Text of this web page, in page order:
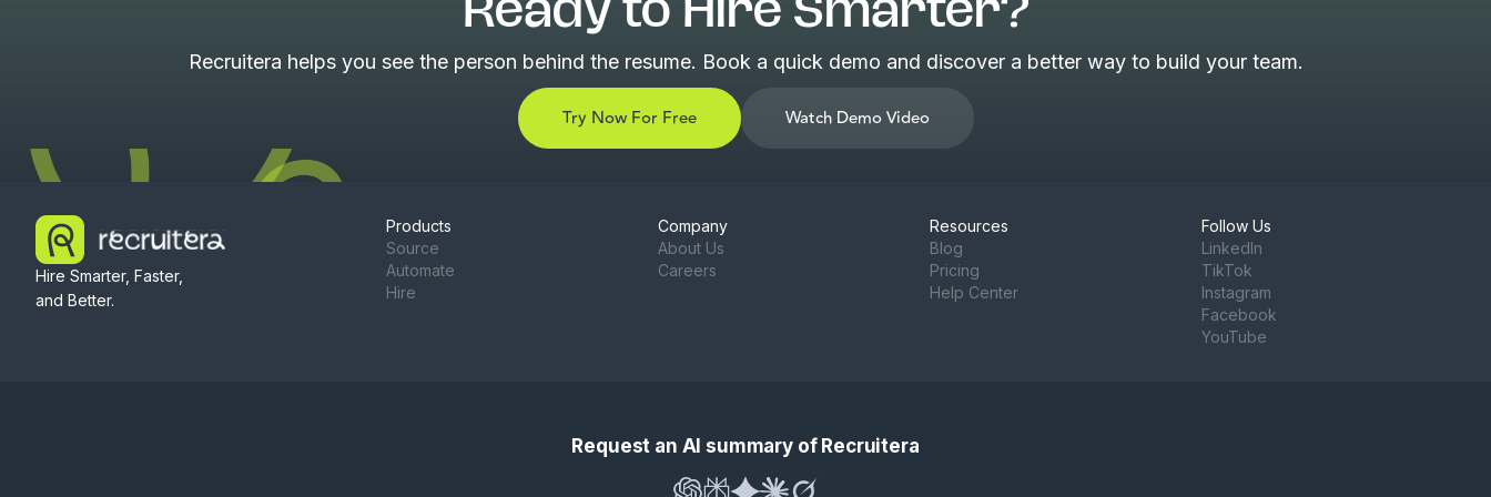
Recruitera helps you see the person behind the resume. Book a quick demo and discover a better way to build your team.
Try Now For Free Watch Demo Video
Hire Smarter, Faster,
and Better.
Products
Source
Automate
Hire
Company
About Us
Careers
Resources
Blog
Pricing
Help Center
Follow Us
LinkedIn
TikTok
Instagram
Facebook
YouTube
Request an AI summary of Recruitera